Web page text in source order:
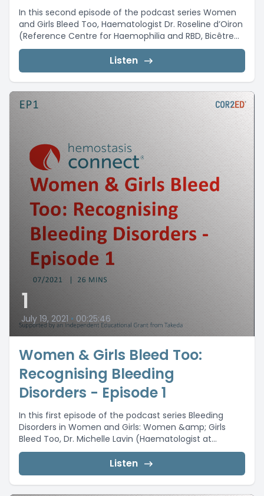
In this second episode of the podcast series Women
and Girls Bleed Too, Haematologist Dr. Roseline d’Oiron
(Reference Centre for Haemophilia and RBD, Bicêtre...
Listen
1
July 19, 2021 • 00:25:46
Women & Girls Bleed Too:
Recognising Bleeding
Disorders - Episode 1
In this first episode of the podcast series Bleeding
Disorders in Women and Girls: Women &amp; Girls
Bleed Too, Dr. Michelle Lavin (Haematologist at...
Listen